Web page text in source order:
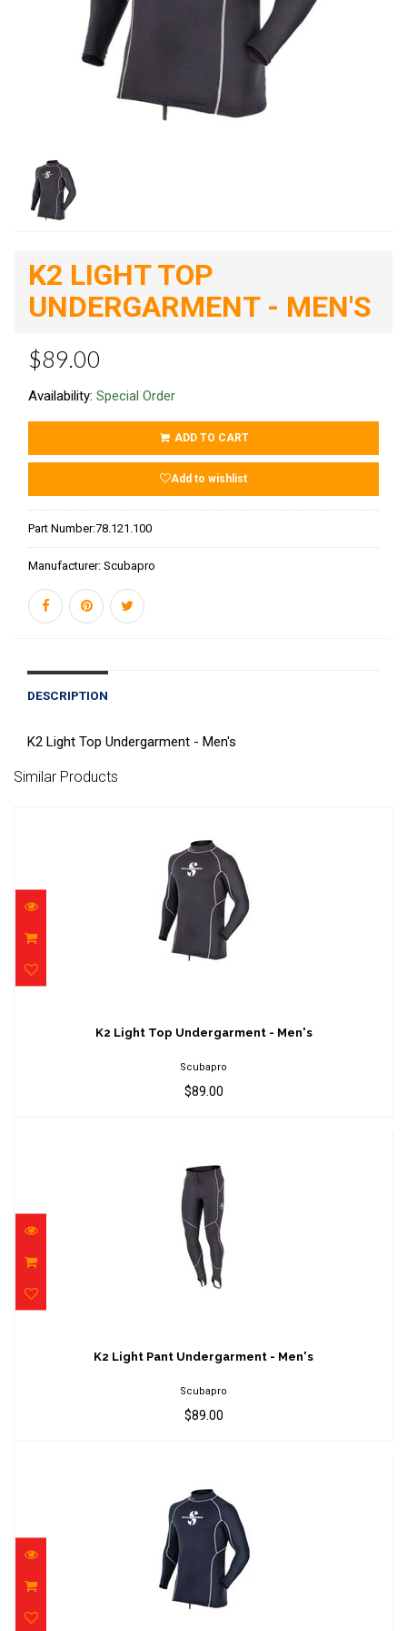
K2 LIGHT TOP
UNDERGARMENT - MEN'S
$89.00
Availability: Special Order
ADD TO CART
Add to wishlist
Part Number:78.121.100
Manufacturer: Scubapro
DESCRIPTION
K2 Light Top Undergarment - Men's
Similar Products
$89.00
K2 Light Top Undergarment - Men's
Scubapro
$89.00
$89.00
K2 Light Pant Undergarment - Men's
Scubapro
$89.00